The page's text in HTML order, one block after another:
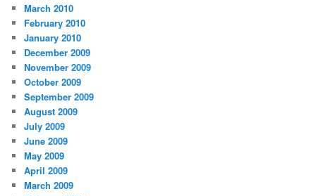
March 2010
February 2010
January 2010
December 2009
November 2009
October 2009
September 2009
August 2009
July 2009
June 2009
May 2009
April 2009
March 2009